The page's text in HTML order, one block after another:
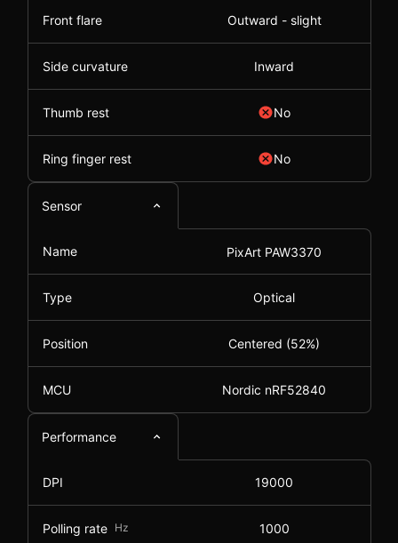
Front flare Outward - slight
Side curvature Inward
Thumb rest No
Ring finger rest No
Sensor
Name PixArt PAW3370
Type Optical
Position Centered (52%)
MCU Nordic nRF52840
Performance
DPI 19000
Polling rate Hz 1000